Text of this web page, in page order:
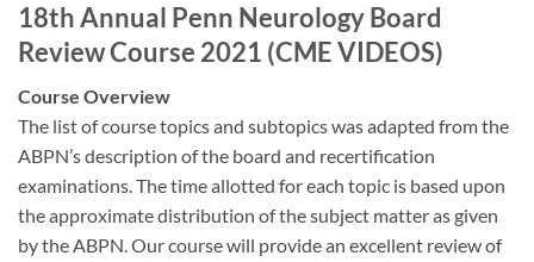
18th Annual Penn Neurology Board
Review Course 2021 (CME VIDEOS)
Course Overview
The list of course topics and subtopics was adapted from the
ABPN’s description of the board and recertification
examinations. The time allotted for each topic is based upon
the approximate distribution of the subject matter as given
by the ABPN. Our course will provide an excellent review of